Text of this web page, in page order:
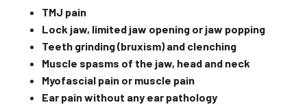
TMJ pain
Lock jaw, limited jaw opening or jaw popping
Teeth grinding (bruxism) and clenching
Muscle spasms of the jaw, head and neck
Myofascial pain or muscle pain
Ear pain without any ear pathology